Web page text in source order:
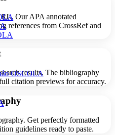
OSCOLA
Our APA annotated
references from CrossRef and
results. The bibliography
citation previews for accuracy.
Get perfectly formatted
guidelines ready to paste.